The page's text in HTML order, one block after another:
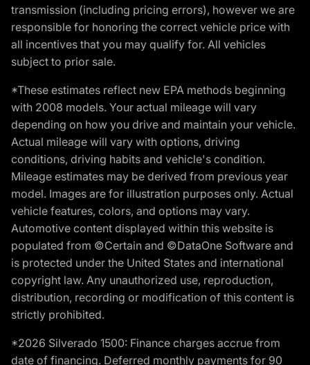
transmission (including pricing errors), however we are
responsible for honoring the correct vehicle price with
all incentives that you may qualify for. All vehicles
subject to prior sale.
*These estimates reflect new EPA methods beginning
with 2008 models. Your actual mileage will vary
depending on how you drive and maintain your vehicle.
Actual mileage will vary with options, driving
conditions, driving habits and vehicle's condition.
Mileage estimates may be derived from previous year
model. Images are for illustration purposes only. Actual
vehicle features, colors, and options may vary.
Automotive content displayed within this website is
populated from ©Certain and ©DataOne Software and
is protected under the United States and international
copyright law. Any unauthorized use, reproduction,
distribution, recording or modification of this content is
strictly prohibited.
*2026 Silverado 1500: Finance charges accrue from
date of financing. Deferred monthly payments for 90